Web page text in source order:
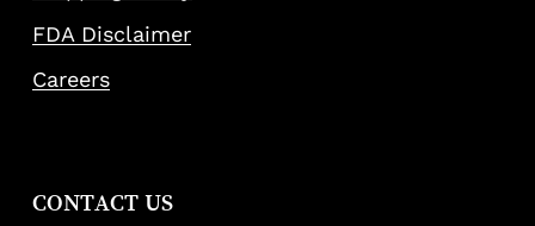
FDA Disclaimer
Careers
CONTACT US